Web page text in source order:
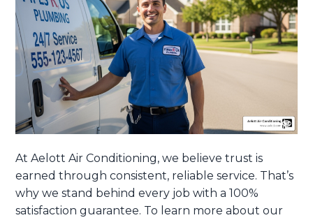
At Aelott Air Conditioning, we believe trust is
earned through consistent, reliable service. That’s
why we stand behind every job with a 100%
satisfaction guarantee. To learn more about our